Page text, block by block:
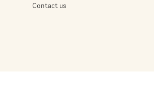
Contact us